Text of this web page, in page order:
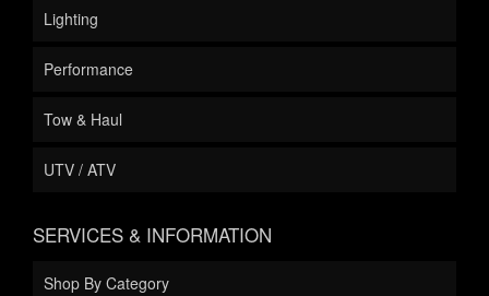
Lighting
Performance
Tow & Haul
UTV / ATV
SERVICES & INFORMATION
Shop By Category